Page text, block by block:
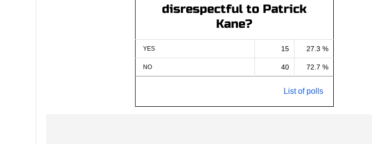
disrespectful to Patrick
Kane?
YES 15 27.3 %
NO 40 72.7 %
List of polls